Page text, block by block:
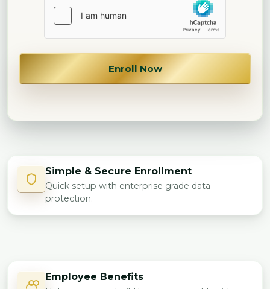
Enroll Now
Simple & Secure Enrollment
Quick setup with enterprise grade data
protection.
Employee Benefits